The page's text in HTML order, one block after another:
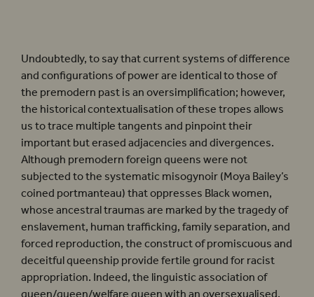
Undoubtedly, to say that current systems of difference
and configurations of power are identical to those of
the premodern past is an oversimplification; however,
the historical contextualisation of these tropes allows
us to trace multiple tangents and pinpoint their
important but erased adjacencies and divergences.
Although premodern foreign queens were not
subjected to the systematic misogynoir (Moya Bailey’s
coined portmanteau) that oppresses Black women,
whose ancestral traumas are marked by the tragedy of
enslavement, human trafficking, family separation, and
forced reproduction, the construct of promiscuous and
deceitful queenship provide fertile ground for racist
appropriation. Indeed, the linguistic association of